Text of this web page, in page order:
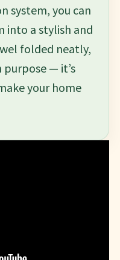
system, you can
into a stylish and
folded neatly,
— it’s
your home